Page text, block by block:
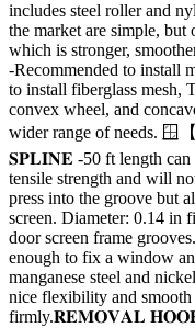
includes steel roller and
the market are simple, but
which is stronger,
-Recommended to install
to install fiberglass mesh,
convex wheel, and
wider range of needs.
𝐒𝐏𝐋𝐈𝐍𝐄 -50 ft length can
tensile strength and will
press into the groove but
screen. Diameter: 0.14 in
door screen frame
enough to fix a window
manganese steel and
nice flexibility and
firmly.𝐑𝐄𝐌𝐎𝐕𝐀𝐋 𝐇𝐎𝐎𝐊 -